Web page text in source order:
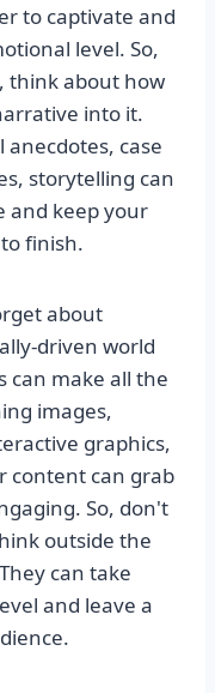
to captivate and
level. So,
think about how
into it.
case
storytelling can
and keep your
finish.
about
driven world
can make all the
images,
graphics,
content can grab
So, don't
outside the
can take
and leave a